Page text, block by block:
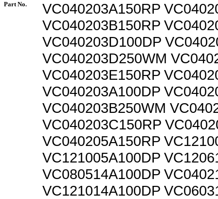
Part No.
VC040203A150RP
VC040203B150RP
VC040203D100DP
VC040203D250WM
VC040203E150RP
VC040203A100DP
VC040203B250WM
VC040203C150RP
VC040205A150RP
VC121005A100DP
VC080514A100DP
VC121014A100DP